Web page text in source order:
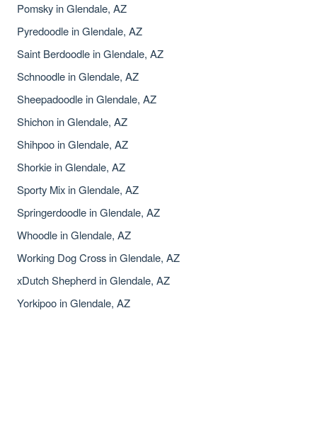
Pomsky in Glendale, AZ
Pyredoodle in Glendale, AZ
Saint Berdoodle in Glendale, AZ
Schnoodle in Glendale, AZ
Sheepadoodle in Glendale, AZ
Shichon in Glendale, AZ
Shihpoo in Glendale, AZ
Shorkie in Glendale, AZ
Sporty Mix in Glendale, AZ
Springerdoodle in Glendale, AZ
Whoodle in Glendale, AZ
Working Dog Cross in Glendale, AZ
xDutch Shepherd in Glendale, AZ
Yorkipoo in Glendale, AZ